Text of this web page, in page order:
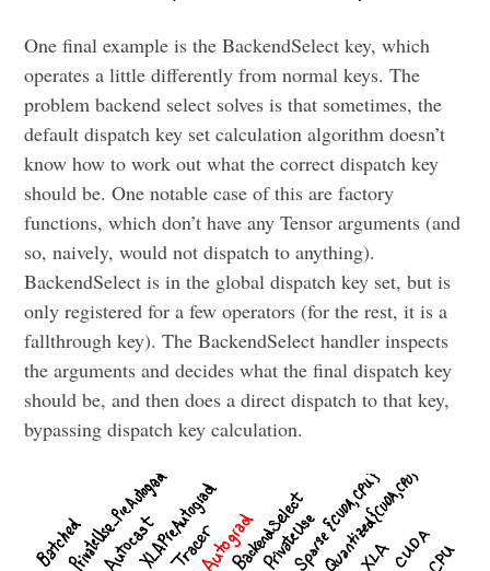
One final example is the BackendSelect key, which
operates a little differently from normal keys. The
problem backend select solves is that sometimes, the
default dispatch key set calculation algorithm doesn’t
know how to work out what the correct dispatch key
should be. One notable case of this are factory
functions, which don’t have any Tensor arguments (and
so, naively, would not dispatch to anything).
BackendSelect is in the global dispatch key set, but is
only registered for a few operators (for the rest, it is a
fallthrough key). The BackendSelect handler inspects
the arguments and decides what the final dispatch key
should be, and then does a direct dispatch to that key,
bypassing dispatch key calculation.